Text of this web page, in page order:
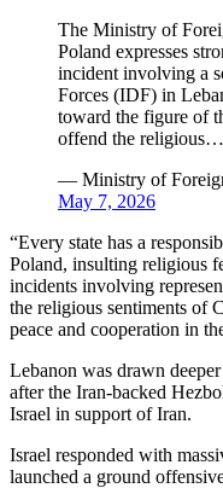
The Ministry of
Poland expresses
incident involving a
Forces (IDF) in
toward the figure of
offend the religious…
— Ministry of
May 7, 2026
“Every state has a
Poland, insulting religious
incidents involving
the religious sentiments of
peace and cooperation in
Lebanon was drawn
after the Iran-backed
Israel in support of Iran.
Israel responded with
launched a ground